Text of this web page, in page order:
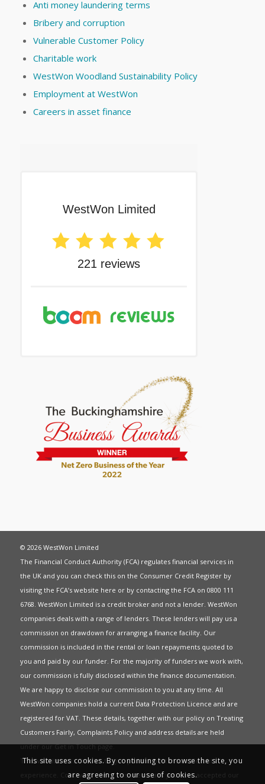
Anti money laundering terms
Bribery and corruption
Vulnerable Customer Policy
Charitable work
WestWon Woodland Sustainability Policy
Employment at WestWon
Careers in asset finance
© 2026 WestWon Limited
The Financial Conduct Authority (FCA) regulates financial services in
the UK and you can check this on the Consumer Credit Register by
visiting the FCA’s website here or by contacting the FCA on 0800 111
6768. WestWon Limited is a credit broker and not a lender. WestWon
companies deals with a range of lenders. These lenders will pay us a
commission on drawdown for arranging a finance facility. Our
commission is included in the rental or loan repayments quoted to
you and paid by our funder. For the majority of funders we work with,
our commission is fully disclosed within the finance documentation.
We are happy to disclose our commission to you at any time. All
WestWon companies hold a current Data Protection Licence and are
registered for VAT. These details, together with our policy on Treating
Customers Fairly, Complaints Policyand address details are held
under ourGet in Touchpage.
This website uses Cookies to give you the best most relevant
experience. Continued use of this site means you have accepted our
This site uses cookies. By continuing to browse the site, you
are agreeing to our use of cookies.